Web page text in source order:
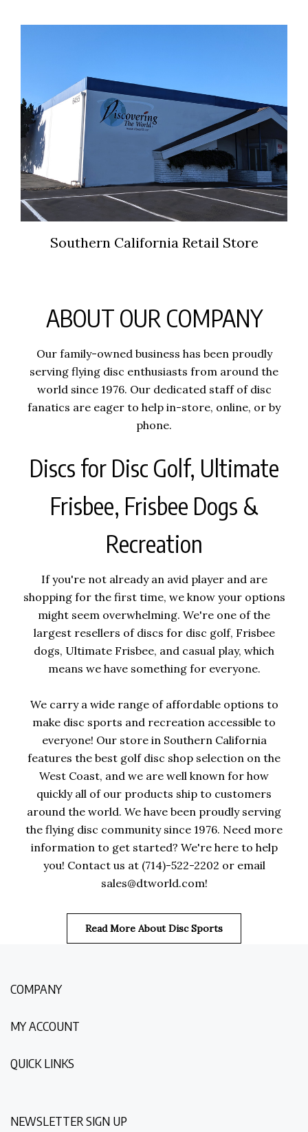
Southern California Retail Store
ABOUT OUR COMPANY
Our family-owned business has been proudly
serving flying disc enthusiasts from around the
world since 1976. Our dedicated staff of disc
fanatics are eager to help in-store, online, or by
phone.
Discs for Disc Golf, Ultimate
Frisbee, Frisbee Dogs &
Recreation
If you're not already an avid player and are
shopping for the first time, we know your options
might seem overwhelming. We're one of the
largest resellers of discs for disc golf, Frisbee
dogs, Ultimate Frisbee, and casual play, which
means we have something for everyone.
We carry a wide range of affordable options to
make disc sports and recreation accessible to
everyone! Our store in Southern California
features the best golf disc shop selection on the
West Coast, and we are well known for how
quickly all of our products ship to customers
around the world. We have been proudly serving
the flying disc community since 1976. Need more
information to get started? We're here to help
you! Contact us at (714)-522-2202 or email
sales@dtworld.com!
Read More About Disc Sports
COMPANY
MY ACCOUNT
QUICK LINKS
NEWSLETTER SIGN UP